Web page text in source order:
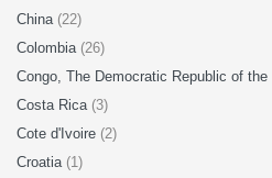
China (22)
Colombia (26)
Congo, The Democratic Republic of the
Costa Rica (3)
Cote d'Ivoire (2)
Croatia (1)